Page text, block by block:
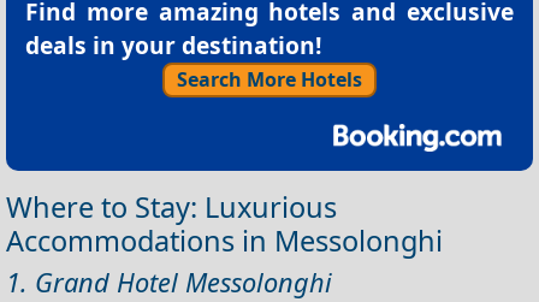
Find more amazing hotels and exclusive
deals in your destination!
Search More Hotels
Where to Stay: Luxurious
Accommodations in Messolonghi
1. Grand Hotel Messolonghi